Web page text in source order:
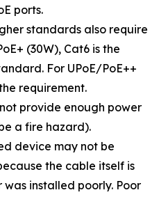
ports.
standards also require
(30W), Cat6 is the
For UPoE/PoE++
requirement.
provide enough power
a fire hazard).
device may not be
the cable itself is
installed poorly. Poor